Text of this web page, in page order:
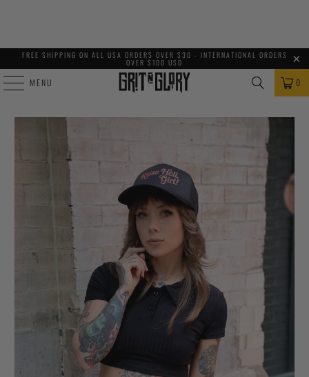
FREE SHIPPING ON ALL USA ORDERS OVER $30 - INTERNATIONAL ORDERS
OVER $100 USD
MENU 0